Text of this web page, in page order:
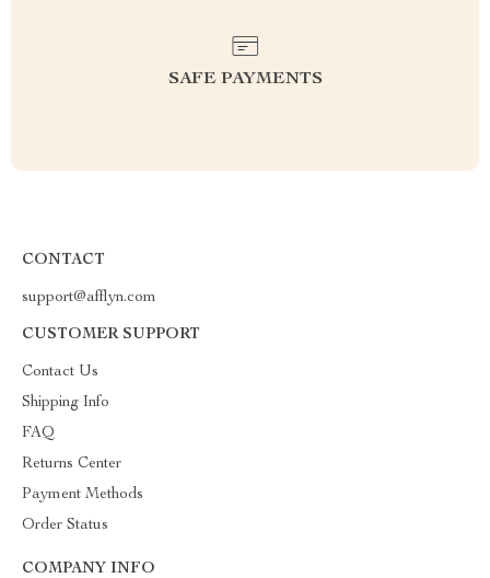
SAFE PAYMENTS
CONTACT
support@afflyn.com
CUSTOMER SUPPORT
Contact Us
Shipping Info
FAQ
Returns Center
Payment Methods
Order Status
COMPANY INFO